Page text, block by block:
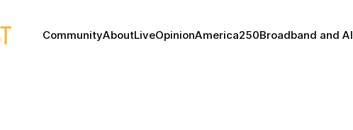
CommunityAboutLiveOpinionAmerica250Broadband and AI